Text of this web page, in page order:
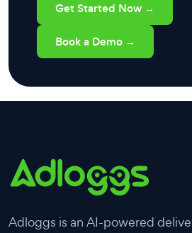
Get Started Now →
Book a Demo →
Adloggs is an AI-powered